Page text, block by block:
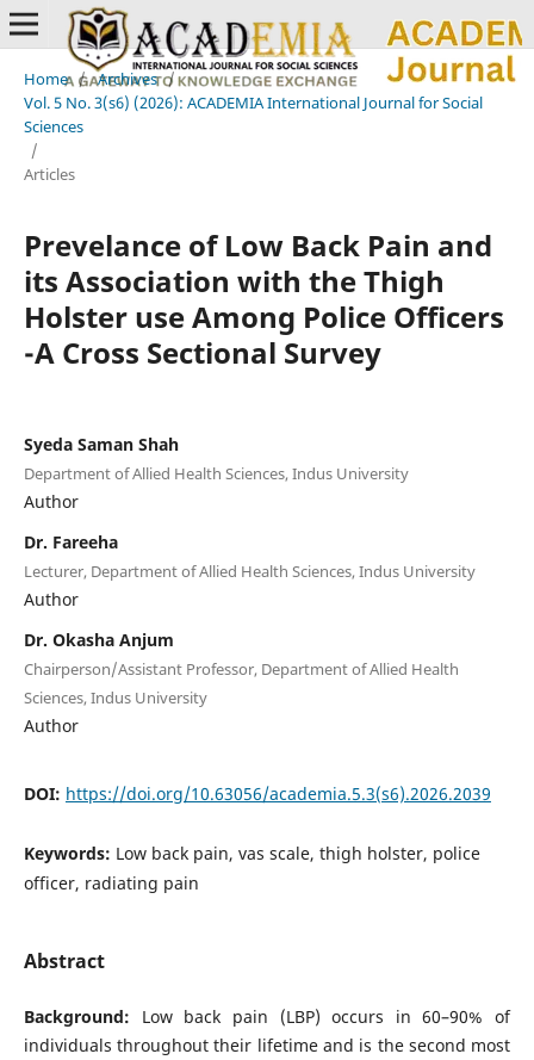
Home / Archives /
Vol. 5 No. 3(s6) (2026): ACADEMIA International Journal for Social
Sciences
/
Articles
Prevelance of Low Back Pain and
its Association with the Thigh
Holster use Among Police Officers
-A Cross Sectional Survey
Syeda Saman Shah
Department of Allied Health Sciences, Indus University
Author
Dr. Fareeha
Lecturer, Department of Allied Health Sciences, Indus University
Author
Dr. Okasha Anjum
Chairperson/Assistant Professor, Department of Allied Health
Sciences, Indus University
Author
DOI: https://doi.org/10.63056/academia.5.3(s6).2026.2039
Keywords: Low back pain, vas scale, thigh holster, police
officer, radiating pain
Abstract
Background: Low back pain (LBP) occurs in 60–90% of
individuals throughout their lifetime and is the second most